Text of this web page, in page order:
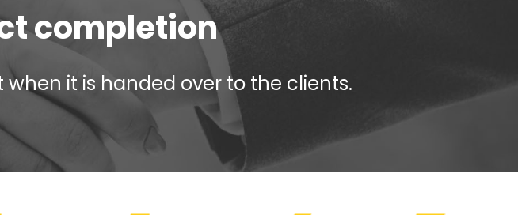
completion
it is handed over to the clients.